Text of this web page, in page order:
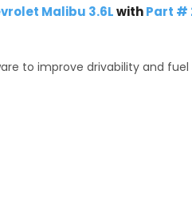
Malibu 3.6LwithPart #
to improve drivability and fuel